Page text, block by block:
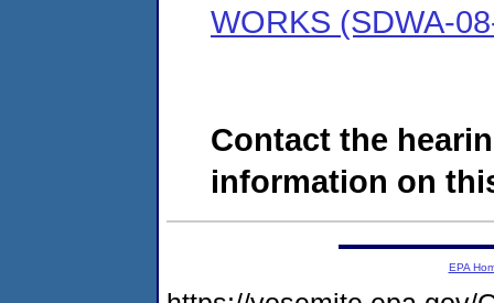
WORKS (SDWA-
Contact the
information on
EPA